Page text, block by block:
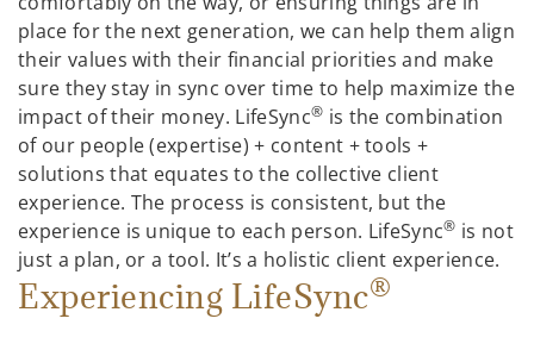
place for the next generation, we can help them align
their values with their financial priorities and make
sure they stay in sync over time to help maximize the
impact of their money. LifeSync® is the combination
of our people (expertise) + content + tools +
solutions that equates to the collective client
experience. The process is consistent, but the
experience is unique to each person. LifeSync® is not
just a plan, or a tool. It’s a holistic client experience.
Experiencing LifeSync®